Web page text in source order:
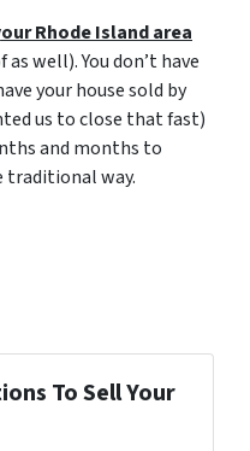
Rhode Island area
well). You don’t have
your house sold by
us to close that fast)
and months to
traditional way.
To Sell Your